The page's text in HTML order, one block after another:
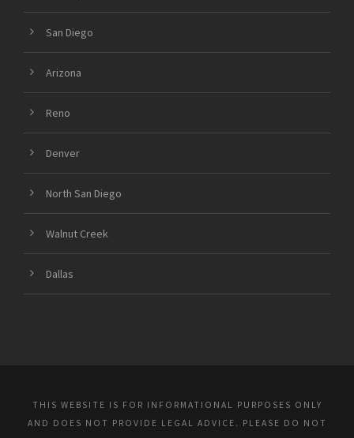
San Diego
Arizona
Reno
Denver
North San Diego
Walnut Creek
Dallas
THIS WEBSITE IS FOR INFORMATIONAL PURPOSES ONLY
AND DOES NOT PROVIDE LEGAL ADVICE. PLEASE DO NOT